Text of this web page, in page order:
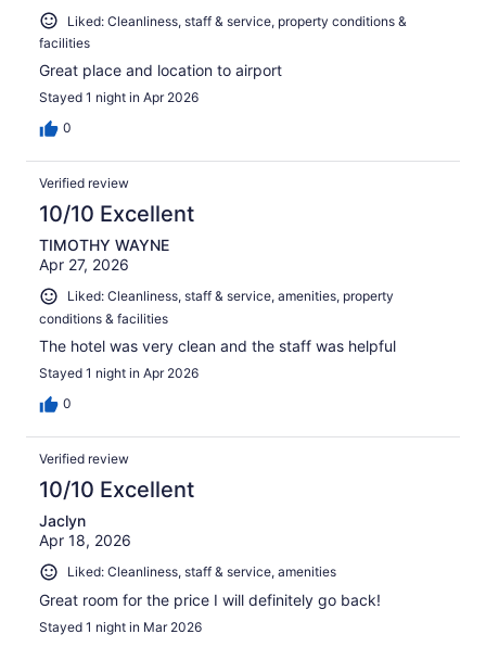
Liked: Cleanliness, staff & service, property conditions &
facilities
Great place and location to airport
Stayed 1 night in Apr 2026
0
Verified review
10/10 Excellent
TIMOTHY WAYNE
Apr 27, 2026
Liked: Cleanliness, staff & service, amenities, property
conditions & facilities
The hotel was very clean and the staff was helpful
Stayed 1 night in Apr 2026
0
Verified review
10/10 Excellent
Jaclyn
Apr 18, 2026
Liked: Cleanliness, staff & service, amenities
Great room for the price I will definitely go back!
Stayed 1 night in Mar 2026